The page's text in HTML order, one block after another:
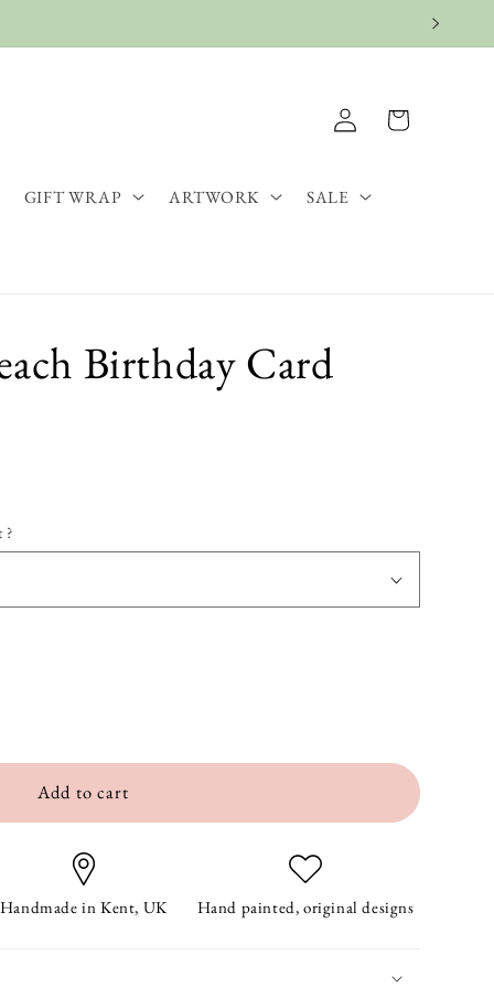
GIFT WRAP ARTWORK SALE
Log
in
Cart
Birthday Card
?
Add to cart
Handmade in Kent, UK Hand painted, original designs